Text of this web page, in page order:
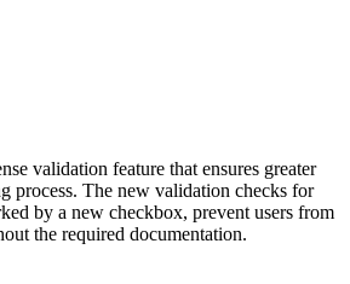
validation feature that ensures greater
process. The new validation checks for
by a new checkbox, prevent users from
the required documentation.